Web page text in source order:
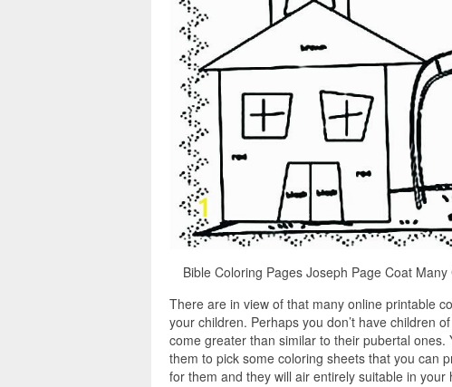
Bible Coloring Pages Joseph Page Coat
There are in view of that many online printable
your children. Perhaps you don’t have children
come greater than similar to their pubertal
them to pick some coloring sheets that you can
for them and they will air entirely suitable in your